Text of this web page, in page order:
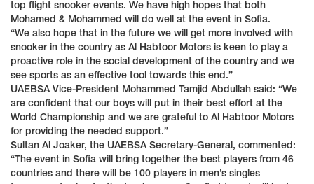
top flight snooker events. We have high hopes that both
Mohamed & Mohammed will do well at the event in Sofia.
“We also hope that in the future we will get more involved with
snooker in the country as Al Habtoor Motors is keen to play a
proactive role in the social development of the country and we
see sports as an effective tool towards this end.”
UAEBSA Vice-President Mohammed Tamjid Abdullah said: “We
are confident that our boys will put in their best effort at the
World Championship and we are grateful to Al Habtoor Motors
for providing the needed support.”
Sultan Al Joaker, the UAEBSA Secretary-General, commented:
“The event in Sofia will bring together the best players from 46
countries and there will be 100 players in men’s singles